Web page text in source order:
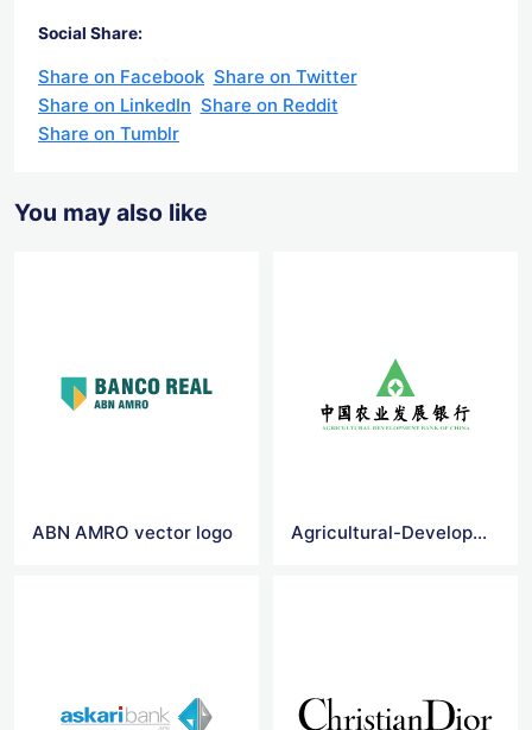
Social Share:
Share on Facebook Share on Twitter
Share on LinkedIn Share on Reddit
Share on Tumblr
You may also like
ABN AMRO vector logo Agricultural-Development-Bank-Of-China vector logo